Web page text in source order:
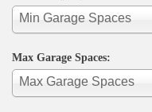
Min Garage Spaces
Max Garage Spaces:
Max Garage Spaces